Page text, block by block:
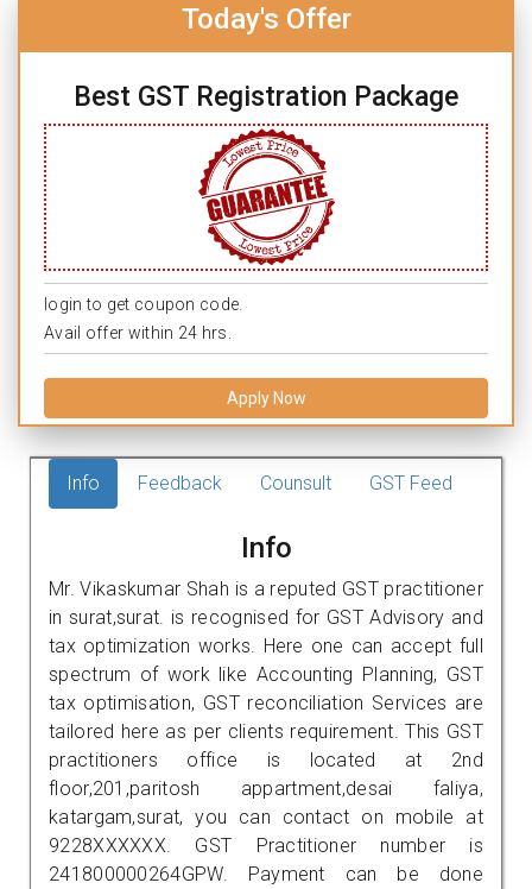
Today's Offer
Best GST Registration Package
login to get coupon code.
Avail offer within 24 hrs.
Apply Now
Info Feedback Counsult GST Feed
Info
Mr. Vikaskumar Shah is a reputed GST practitioner
in surat,surat. is recognised for GST Advisory and
tax optimization works. Here one can accept full
spectrum of work like Accounting Planning, GST
tax optimisation, GST reconciliation Services are
tailored here as per clients requirement. This GST
practitioners office is located at 2nd
floor,201,paritosh appartment,desai faliya,
katargam,surat, you can contact on mobile at
9228XXXXXX. GST Practitioner number is
241800000264GPW. Payment can be done